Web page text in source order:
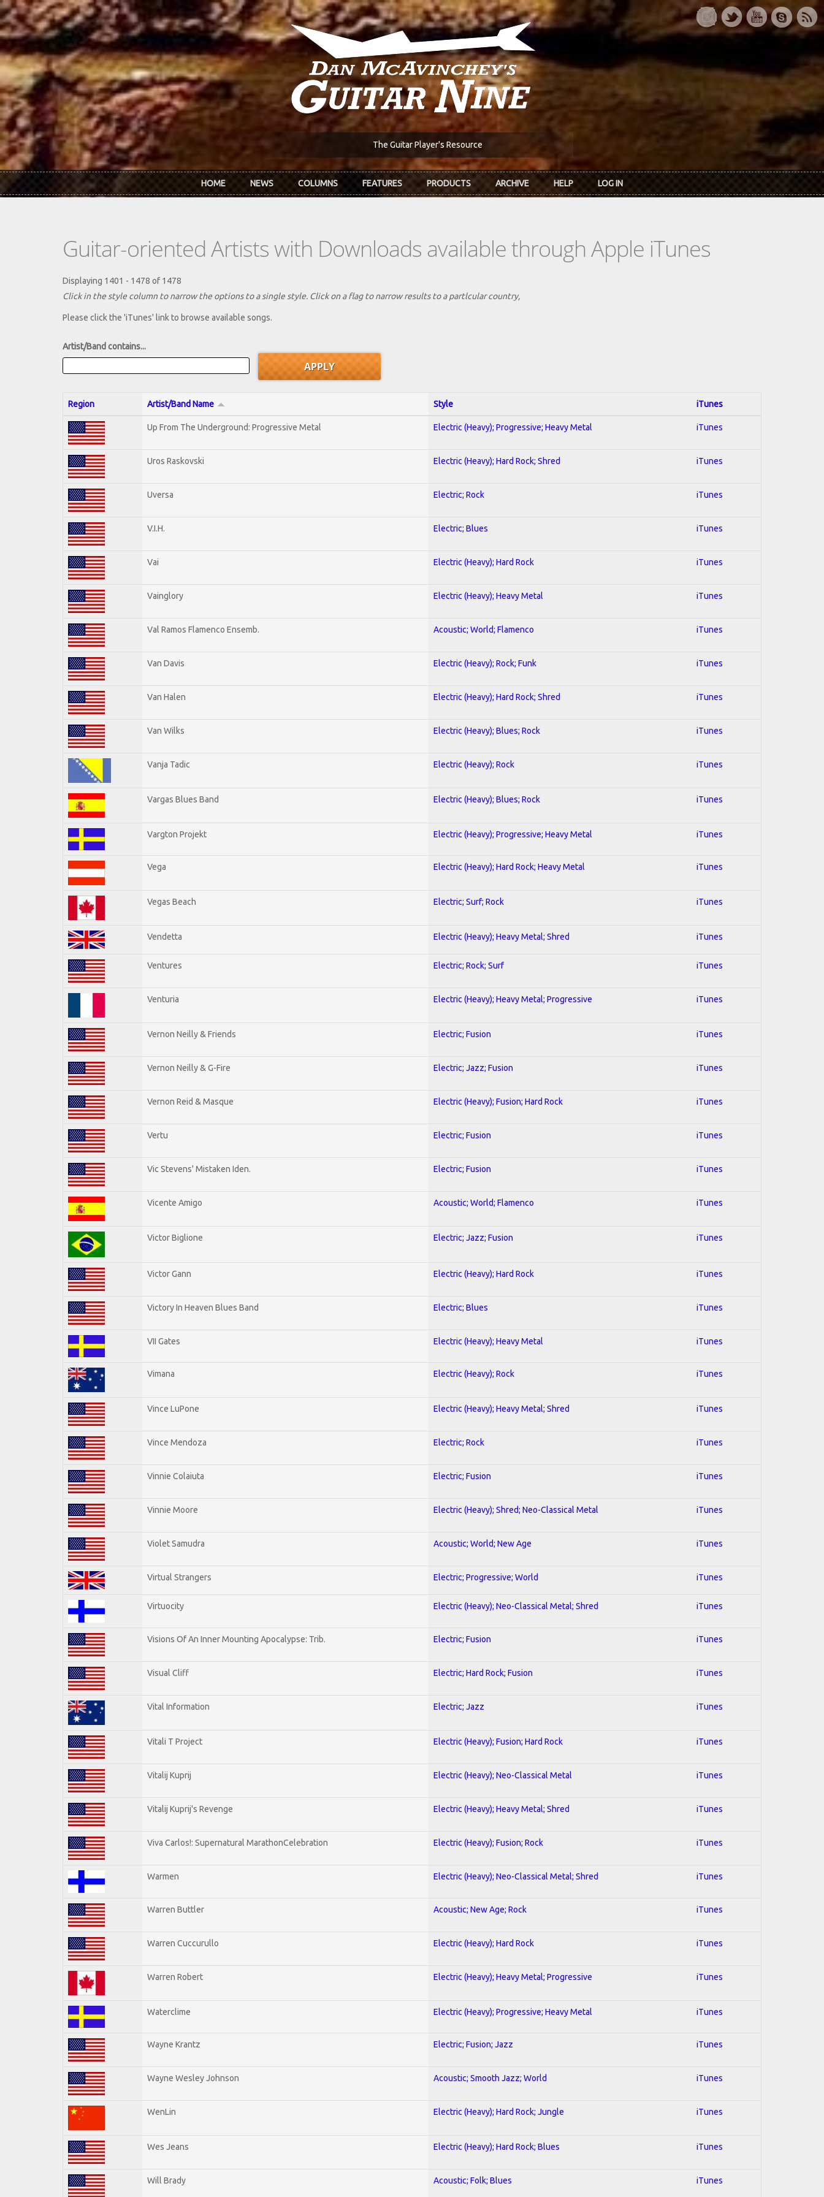
Skip to main content
The Guitar Player's Resource
HOME NEWS COLUMNS FEATURES PRODUCTS ARCHIVE HELP LOG IN
Guitar-oriented Artists with Downloads available through Apple iTunes
Displaying 1401 - 1478 of 1478
Click in the style column to narrow the options to a single style. Click on a flag to narrow results to a partlcular country,
Please click the 'iTunes' link to browse available songs.
Artist/Band contains...
Region Artist/Band Name Style iTunes
Up From The Underground: Progressive Metal Electric (Heavy); Progressive; Heavy Metal iTunes
Uros Raskovski Electric (Heavy); Hard Rock; Shred iTunes
Uversa Electric; Rock iTunes
V.I.H. Electric; Blues iTunes
Vai Electric (Heavy); Hard Rock iTunes
Vainglory Electric (Heavy); Heavy Metal iTunes
Val Ramos Flamenco Ensemb. Acoustic; World; Flamenco iTunes
Van Davis Electric (Heavy); Rock; Funk iTunes
Van Halen Electric (Heavy); Hard Rock; Shred iTunes
Van Wilks Electric (Heavy); Blues; Rock iTunes
Vanja Tadic Electric (Heavy); Rock iTunes
Vargas Blues Band Electric (Heavy); Blues; Rock iTunes
Vargton Projekt Electric (Heavy); Progressive; Heavy Metal iTunes
Vega Electric (Heavy); Hard Rock; Heavy Metal iTunes
Vegas Beach Electric; Surf; Rock iTunes
Vendetta Electric (Heavy); Heavy Metal; Shred iTunes
Ventures Electric; Rock; Surf iTunes
Venturia Electric (Heavy); Heavy Metal; Progressive iTunes
Vernon Neilly & Friends Electric; Fusion iTunes
Vernon Neilly & G-Fire Electric; Jazz; Fusion iTunes
Vernon Reid & Masque Electric (Heavy); Fusion; Hard Rock iTunes
Vertu Electric; Fusion iTunes
Vic Stevens' Mistaken Iden. Electric; Fusion iTunes
Vicente Amigo Acoustic; World; Flamenco iTunes
Victor Biglione Electric; Jazz; Fusion iTunes
Victor Gann Electric (Heavy); Hard Rock iTunes
Victory In Heaven Blues Band Electric; Blues iTunes
VII Gates Electric (Heavy); Heavy Metal iTunes
Vimana Electric (Heavy); Rock iTunes
Vince LuPone Electric (Heavy); Heavy Metal; Shred iTunes
Vince Mendoza Electric; Rock iTunes
Vinnie Colaiuta Electric; Fusion iTunes
Vinnie Moore Electric (Heavy); Shred; Neo-Classical Metal iTunes
Violet Samudra Acoustic; World; New Age iTunes
Virtual Strangers Electric; Progressive; World iTunes
Virtuocity Electric (Heavy); Neo-Classical Metal; Shred iTunes
Visions Of An Inner Mounting Apocalypse: Trib. Electric; Fusion iTunes
Visual Cliff Electric; Hard Rock; Fusion iTunes
Vital Information Electric; Jazz iTunes
Vitali T Project Electric (Heavy); Fusion; Hard Rock iTunes
Vitalij Kuprij Electric (Heavy); Neo-Classical Metal iTunes
Vitalij Kuprij's Revenge Electric (Heavy); Heavy Metal; Shred iTunes
Viva Carlos!: Supernatural MarathonCelebration Electric (Heavy); Fusion; Rock iTunes
Warmen Electric (Heavy); Neo-Classical Metal; Shred iTunes
Warren Buttler Acoustic; New Age; Rock iTunes
Warren Cuccurullo Electric (Heavy); Hard Rock iTunes
Warren Robert Electric (Heavy); Heavy Metal; Progressive iTunes
Waterclime Electric (Heavy); Progressive; Heavy Metal iTunes
Wayne Krantz Electric; Fusion; Jazz iTunes
Wayne Wesley Johnson Acoustic; Smooth Jazz; World iTunes
WenLin Electric (Heavy); Hard Rock; Jungle iTunes
Wes Jeans Electric (Heavy); Hard Rock; Blues iTunes
Will Brady Acoustic; Folk; Blues iTunes